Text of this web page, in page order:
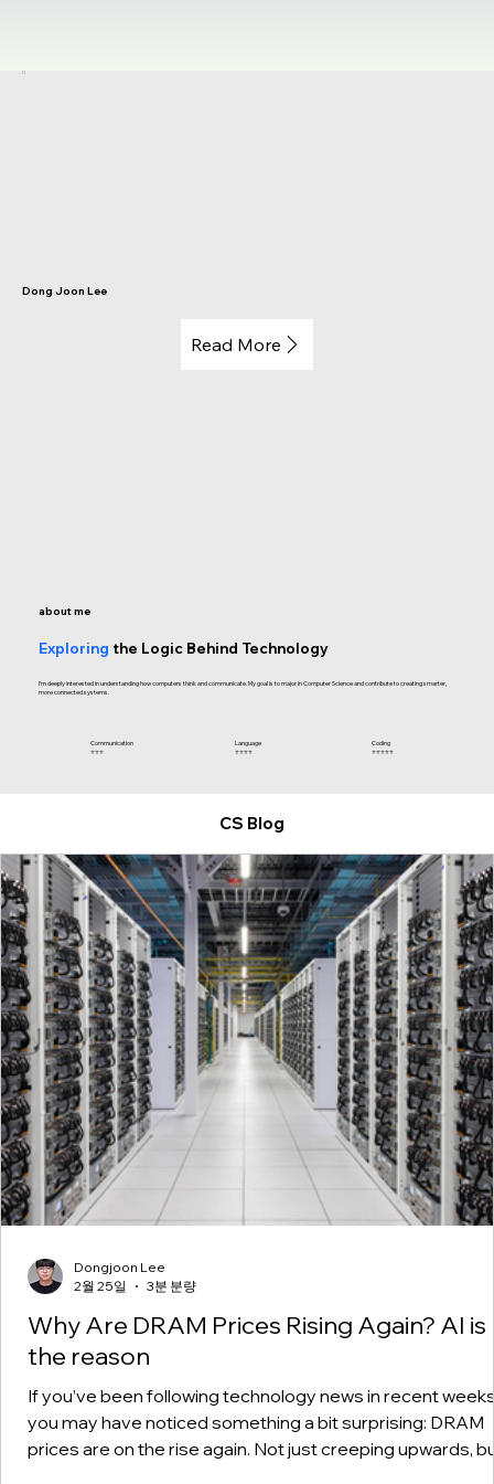
Dong Joon Lee
Read More
about me
Exploring the Logic Behind Technology
I’m deeply interested in understanding how computers think and communicate. My goal is to major in Computer Science and contribute to creating smarter,
more connected systems.
Communication
​⭐⭐⭐
Language
⭐⭐⭐⭐
Coding
​⭐⭐⭐⭐⭐
CS Blog
Why Are DRAM Prices Rising Again? AI is
the reason
If you’ve been following technology news in recent
you may have noticed something a bit surprising: DRAM
prices are on the rise again. Not just creeping upwards,
Dongjoon Lee
2월 25일
3분 분량